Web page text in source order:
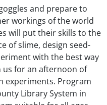
and prepare to
workings of the world
will put their skills to the
of slime, design seed-
with the best way
us for an afternoon of
experiments. Program
Library System in